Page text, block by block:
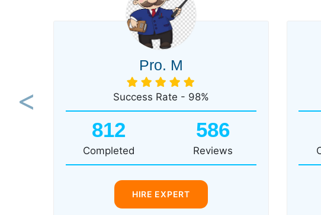
Pro. M
Success Rate - 98%
812
Completed
586
Reviews
HIRE EXPERT
Previous